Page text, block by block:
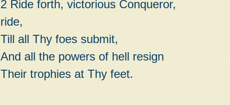
2 Ride forth, victorious Conqueror,
ride,
Till all Thy foes submit,
And all the powers of hell resign
Their trophies at Thy feet.